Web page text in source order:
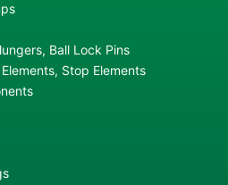
Ball Lock Pins
Stop Elements